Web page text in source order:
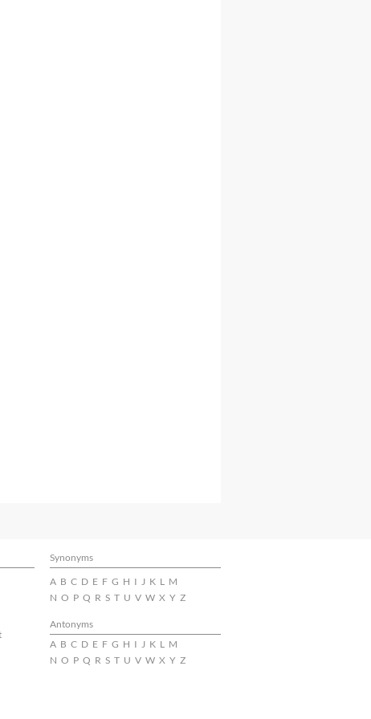
Synonyms
A B C D E F G H I J K L M
N O P Q R S T U V W X Y Z
Antonyms
A B C D E F G H I J K L M
N O P Q R S T U V W X Y Z